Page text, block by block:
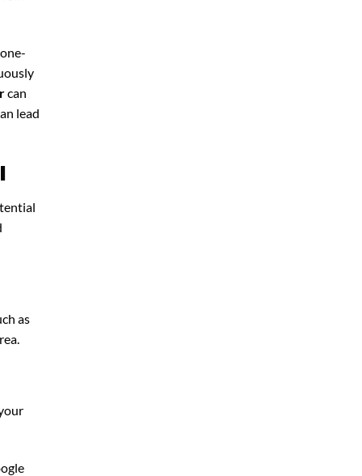
can
lead
as